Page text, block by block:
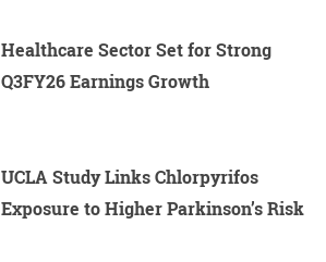
Healthcare Sector Set for Strong
Q3FY26 Earnings Growth
UCLA Study Links Chlorpyrifos
Exposure to Higher Parkinson’s Risk